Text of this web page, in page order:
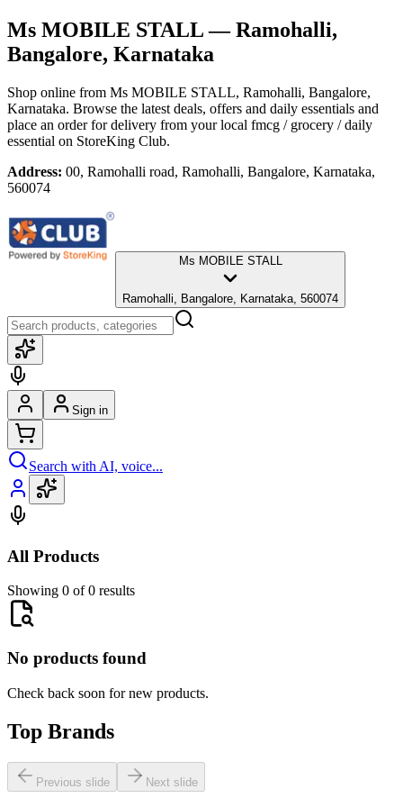
Ms MOBILE STALL— Ramohalli,
Bangalore, Karnataka
Shop online from Ms MOBILE STALL, Ramohalli, Bangalore,
Karnataka. Browse the latest deals, offers and daily essentials and
place an order for delivery from your local fmcg / grocery / daily
essential on StoreKing Club.
Address: 00, Ramohalli road, Ramohalli, Bangalore, Karnataka,
560074
Ms MOBILE STALL
Ramohalli, Bangalore, Karnataka, 560074
Sign in
Search with AI, voice...
All Products
Showing 0 of 0 results
No products found
Check back soon for new products.
Top Brands
Previous slide Next slide